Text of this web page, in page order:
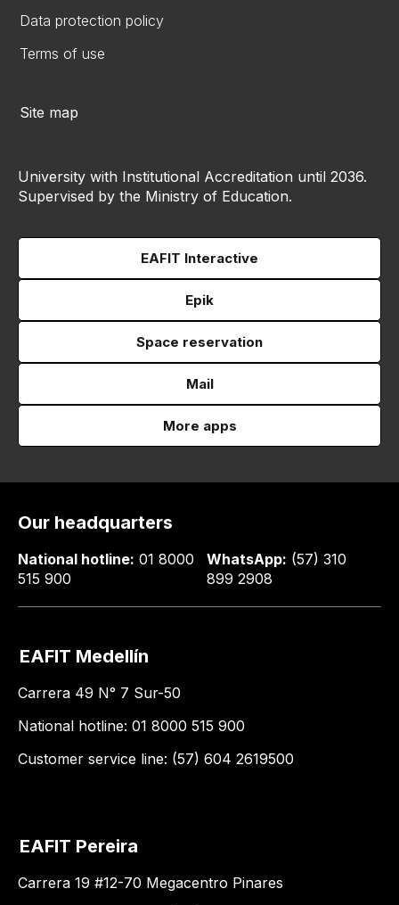
Data protection policy
Terms of use
Site map
University with Institutional Accreditation until 2036.
Supervised by the Ministry of Education.
EAFIT Interactive
Epik
Space reservation
Mail
More apps
Our headquarters
National hotline: 01 8000
515 900
WhatsApp: (57) 310
899 2908
EAFIT Medellín
Carrera 49 N° 7 Sur-50
National hotline: 01 8000 515 900
Customer service line: (57) 604 2619500
EAFIT Pereira
Carrera 19 #12-70 Megacentro Pinares